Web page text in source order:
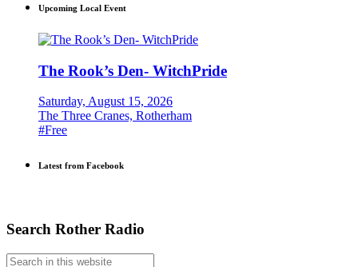
Upcoming Local Event
The Rook’s Den- WitchPride
Saturday, August 15, 2026
The Three Cranes, Rotherham
#Free
Latest from Facebook
Search Rother Radio